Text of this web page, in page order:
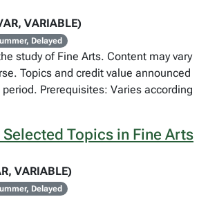
VARIABLE)
Delayed
study of Fine Arts. Content may vary
Topics and credit value announced
Prerequisites: Varies according
Selected Topics in Fine Arts
VARIABLE)
Delayed